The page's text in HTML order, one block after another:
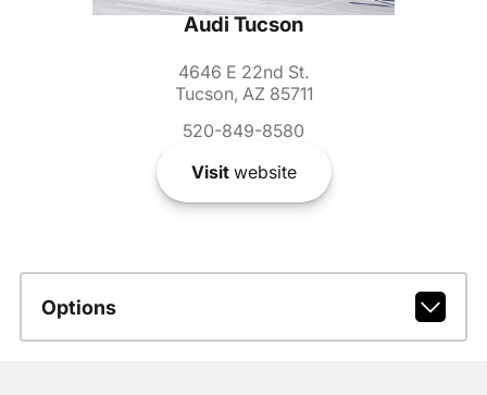
Audi Tucson
4646 E 22nd St.
Tucson, AZ 85711
520-849-8580
Visitwebsite
Options